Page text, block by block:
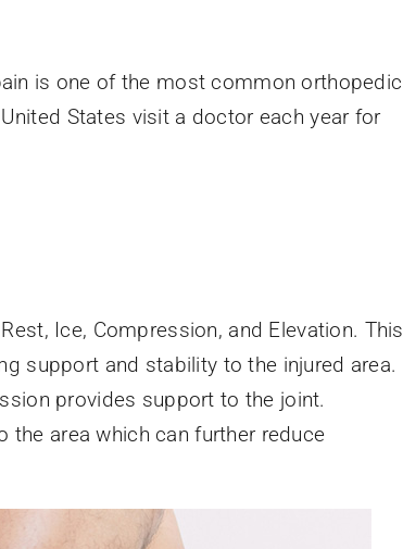
is one of the most common orthopedic
States visit a doctor each year for
Ice, Compression, and Elevation. This
support and stability to the injured area.
provides support to the joint.
area which can further reduce